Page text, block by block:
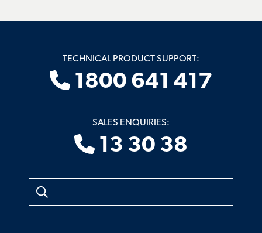
TECHNICAL PRODUCT SUPPORT:
1800 641 417
SALES ENQUIRIES:
13 30 38
Search